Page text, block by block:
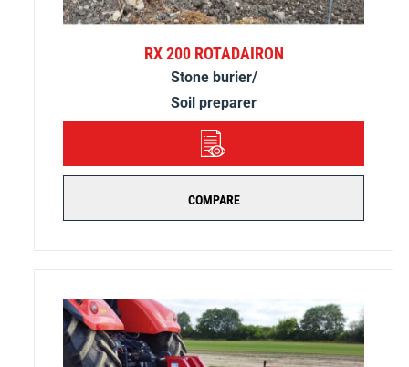
RX 200 ROTADAIRON
Stone burier/
Soil preparer
COMPARE
DETAILS